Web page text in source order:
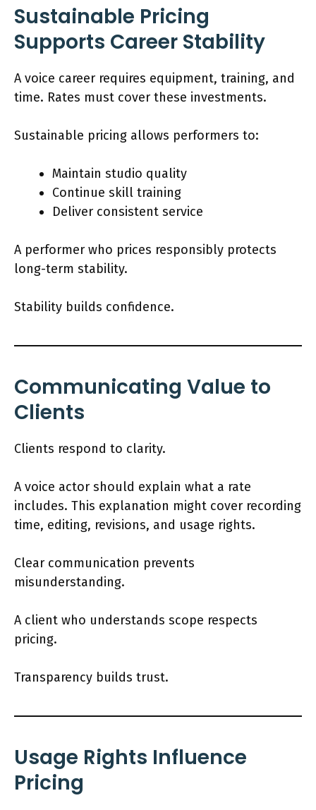
Sustainable Pricing
Supports Career Stability
A voice career requires equipment, training, and
time. Rates must cover these investments.
Sustainable pricing allows performers to:
Maintain studio quality
Continue skill training
Deliver consistent service
A performer who prices responsibly protects
long-term stability.
Stability builds confidence.
Communicating Value to
Clients
Clients respond to clarity.
A voice actor should explain what a rate
includes. This explanation might cover recording
time, editing, revisions, and usage rights.
Clear communication prevents
misunderstanding.
A client who understands scope respects
pricing.
Transparency builds trust.
Usage Rights Influence
Pricing